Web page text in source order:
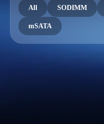
All SODIMM
mSATA